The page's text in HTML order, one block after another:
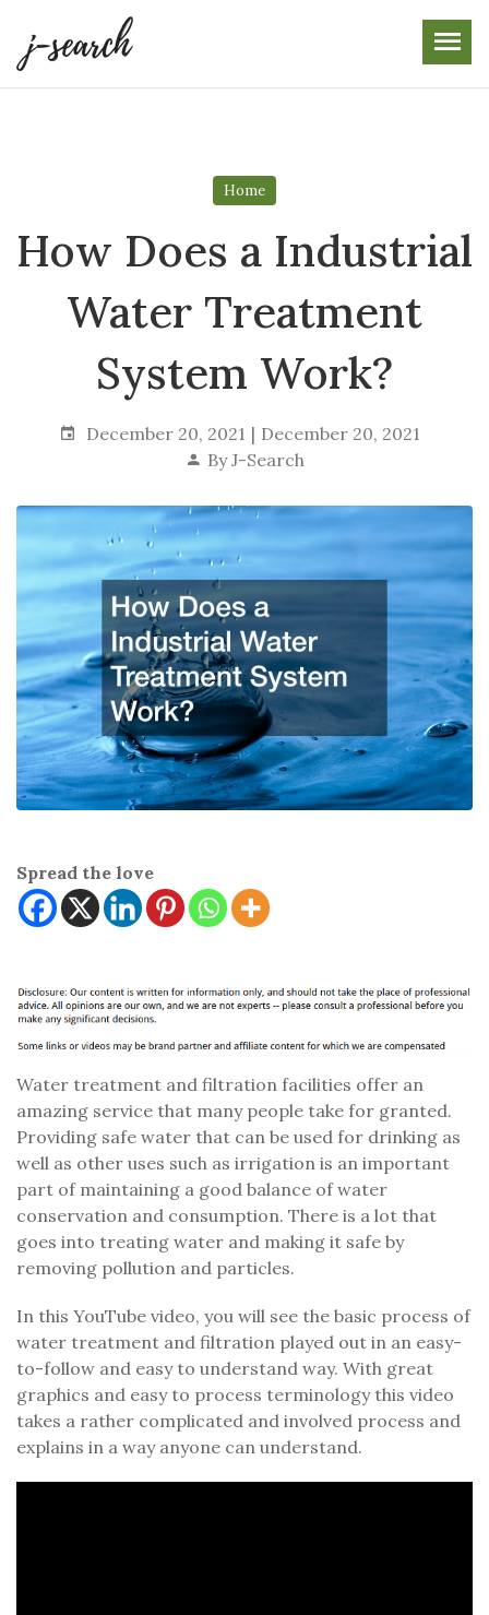
the
content
Home
How Does a Industrial
Water Treatment
System Work?
December 20, 2021
December 20, 2021
ByJ-Search
Spread the love
Water treatment and filtration facilities offer an
amazing service that many people take for granted.
Providing safe water that can be used for drinking as
well as other uses such as irrigation is an important
part of maintaining a good balance of water
conservation and consumption. There is a lot that
goes into treating water and making it safe by
removing pollution and particles.
In this YouTube video, you will see the basic process of
water treatment and filtration played out in an easy-
to-follow and easy to understand way. With great
graphics and easy to process terminology this video
takes a rather complicated and involved process and
explains in a way anyone can understand.